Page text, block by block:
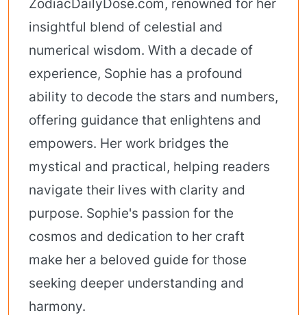
insightful blend of celestial and
numerical wisdom. With a decade of
experience, Sophie has a profound
ability to decode the stars and numbers,
offering guidance that enlightens and
empowers. Her work bridges the
mystical and practical, helping readers
navigate their lives with clarity and
purpose. Sophie's passion for the
cosmos and dedication to her craft
make her a beloved guide for those
seeking deeper understanding and
harmony.